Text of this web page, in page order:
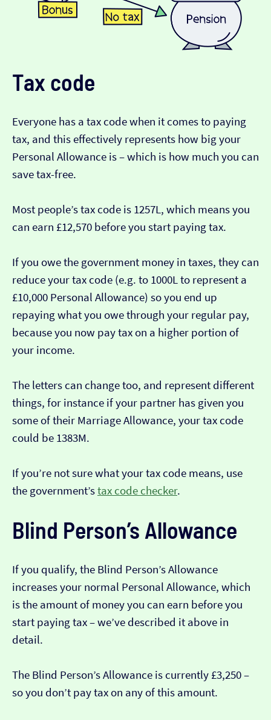
Tax code
Everyone has a tax code when it comes to paying
tax, and this effectively represents how big your
Personal Allowance is – which is how much you can
save tax-free.
Most people’s tax code is 1257L, which means you
can earn £12,570 before you start paying tax.
If you owe the government money in taxes, they can
reduce your tax code (e.g. to 1000L to represent a
£10,000 Personal Allowance) so you end up
repaying what you owe through your regular pay,
because you now pay tax on a higher portion of
your income.
The letters can change too, and represent different
things, for instance if your partner has given you
some of their Marriage Allowance, your tax code
could be 1383M.
If you’re not sure what your tax code means, use
the government’stax code checker.
Blind Person’s Allowance
If you qualify, the Blind Person’s Allowance
increases your normal Personal Allowance, which
is the amount of money you can earn before you
start paying tax – we’ve described it above in
detail.
The Blind Person’s Allowance is currently £3,250 –
so you don’t pay tax on any of this amount.